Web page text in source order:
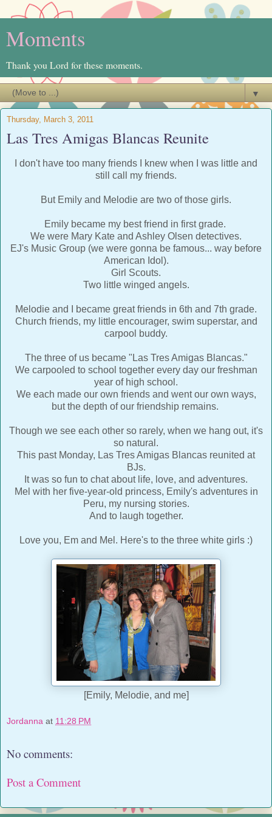
Moments
Thank you Lord for these moments.
▼
Thursday, March 3, 2011
Las Tres Amigas Blancas Reunite
I don't have too many friends I knew when I was little and
still call my friends.
But Emily and Melodie are two of those girls.
Emily became my best friend in first grade.
We were Mary Kate and Ashley Olsen detectives.
EJ's Music Group (we were gonna be famous... way before
American Idol).
Girl Scouts.
Two little winged angels.
Melodie and I became great friends in 6th and 7th grade.
Church friends, my little encourager, swim superstar, and
carpool buddy.
The three of us became "Las Tres Amigas Blancas."
We carpooled to school together every day our freshman
year of high school.
We each made our own friends and went our own ways,
but the depth of our friendship remains.
Though we see each other so rarely, when we hang out, it's
so natural.
This past Monday, Las Tres Amigas Blancas reunited at
BJs.
It was so fun to chat about life, love, and adventures.
Mel with her five-year-old princess, Emily's adventures in
Peru, my nursing stories.
And to laugh together.
Love you, Em and Mel. Here's to the three white girls :)
[Emily, Melodie, and me]
Jordanna at 11:28 PM
No comments:
Post a Comment